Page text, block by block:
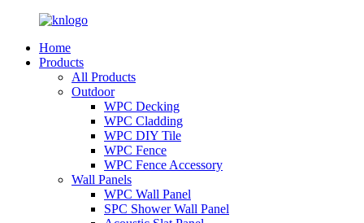
Home
Products
All Products
Outdoor
WPC Decking
WPC Cladding
WPC DIY Tile
WPC Fence
WPC Fence Accessory
Wall Panels
WPC Wall Panel
SPC Shower Wall Panel